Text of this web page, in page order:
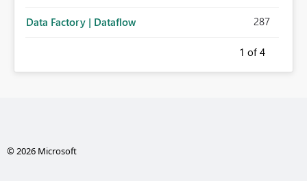
Data Factory | Dataflow 287
1 of 4
© 2026 Microsoft